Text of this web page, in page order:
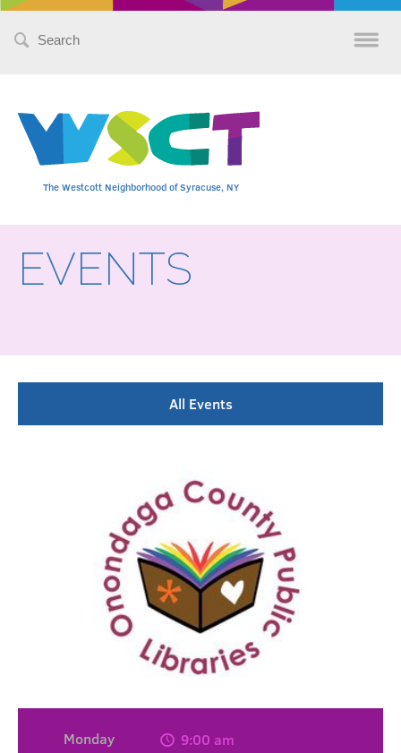
Search
The Westcott Neighborhood of Syracuse, NY
EVENTS
All Events
Monday
9:00 am